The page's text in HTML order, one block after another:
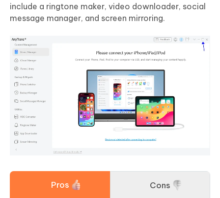
include a ringtone maker, video downloader, social
message manager, and screen mirroring.
Pros Cons